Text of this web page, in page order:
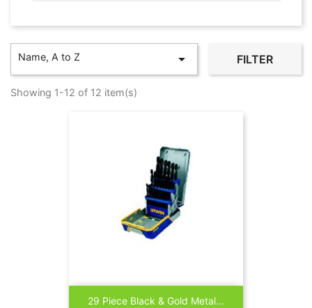
Name, A to Z  FILTER
Showing 1-12 of 12 item(s)
29 Piece Black & Gold Metal...